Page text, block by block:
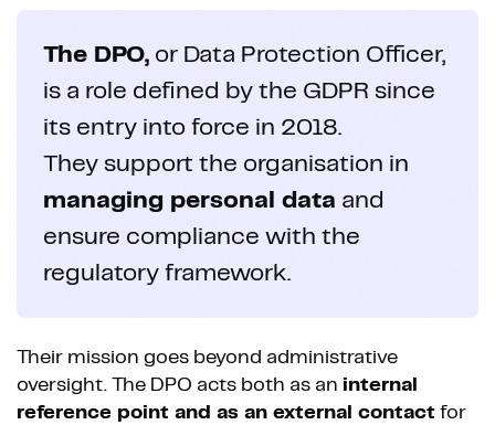
The DPO, or Data Protection Officer,
is a role defined by the GDPR since
its entry into force in 2018.
They support the organisation in
managing personal data and
ensure compliance with the
regulatory framework.
Their mission goes beyond administrative
oversight. The DPO acts both as an internal
reference point and as an external contact for